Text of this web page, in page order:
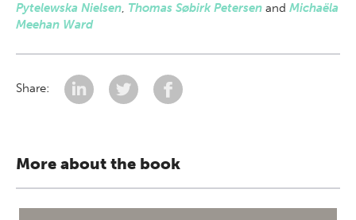
Pytelewska Nielsen, Thomas Søbirk Petersen and Michaëla
Meehan Ward
Share:
More about the book